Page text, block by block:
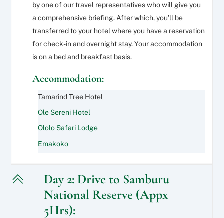
by one of our travel representatives who will give you
a comprehensive briefing. After which, you’ll be
transferred to your hotel where you have a reservation
for check-in and overnight stay. Your accommodation
is on a bed and breakfast basis.
Accommodation:
Tamarind Tree Hotel
Ole Sereni Hotel
Ololo Safari Lodge
Emakoko
Day 2: Drive to Samburu
National Reserve (Appx
5Hrs):